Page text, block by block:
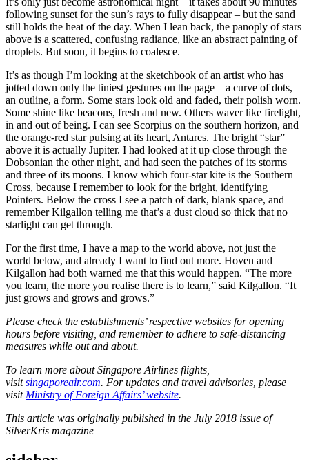
following sunset for the sun’s rays to fully disappear – but the sand
still holds the heat of the day. When I lean back, the panoply of stars
above is a scattered, confusing radiance, like an abstract painting of
droplets. But soon, it begins to coalesce.
It’s as though I’m looking at the sketchbook of an artist who has
jotted down only the tiniest gestures on the page – a curve of dots,
an outline, a form. Some stars look old and faded, their polish worn.
Some shine like beacons, fresh and new. Others waver like firelight,
in and out of being. I can see Scorpius on the southern horizon, and
the orange-red star pulsing at its heart, Antares. The bright “star”
above it is actually Jupiter. I had looked at it up close through the
Dobsonian the other night, and had seen the patches of its storms
and three of its moons. I know which four-star kite is the Southern
Cross, because I remember to look for the bright, identifying
Pointers. Below the cross I see a patch of dark, blank space, and
remember Kilgallon telling me that’s a dust cloud so thick that no
starlight can get through.
For the first time, I have a map to the world above, not just the
world below, and already I want to find out more. Hoven and
Kilgallon had both warned me that this would happen. “The more
you learn, the more you realise there is to learn,” said Kilgallon. “It
just grows and grows and grows.”
Please check the establishments’ respective websites for opening
hours before visiting, and remember to adhere to safe-distancing
measures while out and about.
To learn more about Singapore Airlines flights,
visitsingaporeair.com. For updates and travel advisories, please
visit Ministry of Foreign Affairs’ website.
This article was originally published in the July 2018 issue of
SilverKris magazine